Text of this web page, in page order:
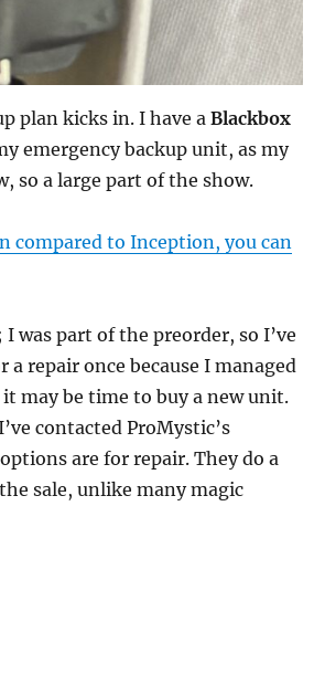
plan kicks in. I have aBlackbox
emergency backup unit, as my
so a large part of the show.
compared to Inception, you can
was part of the preorder, so I’ve
repair once because I managed
may be time to buy a new unit.
contacted ProMystic’s
are for repair. They do a
sale, unlike many magic